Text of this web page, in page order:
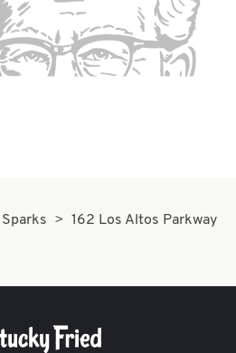
Sparks
162 Los Altos Parkway